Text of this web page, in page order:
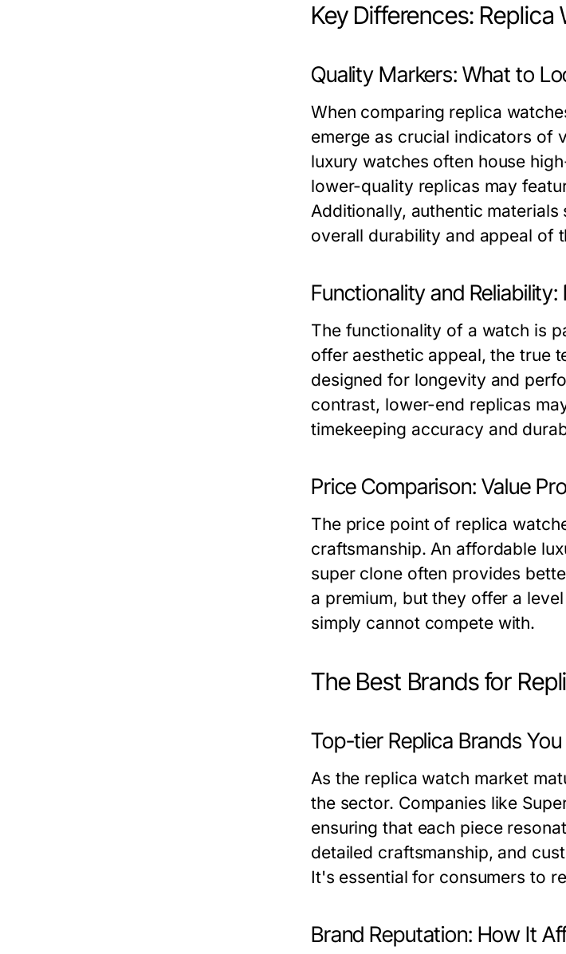
Key Differences:
Quality Markers: What to
When comparing replica
emerge as crucial indicators of
luxury watches often house
lower-quality replicas may
Additionally, authentic
overall durability and appeal of
Functionality and
The functionality of a watch is
offer aesthetic appeal, the true
designed for longevity and
contrast, lower-end replicas
timekeeping accuracy and
Price Comparison: Value
The price point of replica
craftsmanship. An affordable
super clone often provides
a premium, but they offer a
simply cannot compete with.
The Best Brands for
Top-tier Replica Brands
As the replica watch market
the sector. Companies like
ensuring that each piece
detailed craftsmanship, and
It's essential for consumers to
Brand Reputation: How It